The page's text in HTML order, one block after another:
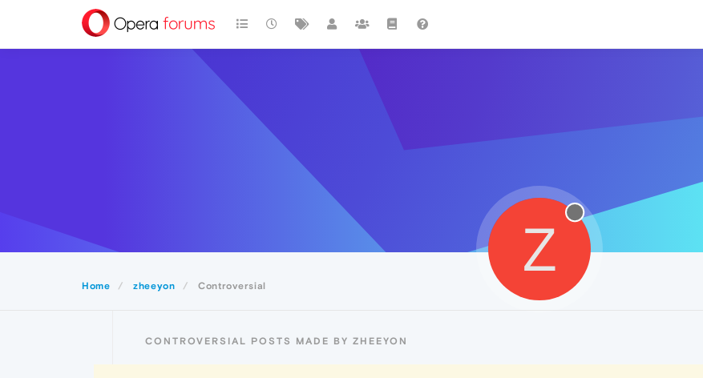
Home zheeyon Controversial
Z
CONTROVERSIAL POSTS MADE BY ZHEEYON